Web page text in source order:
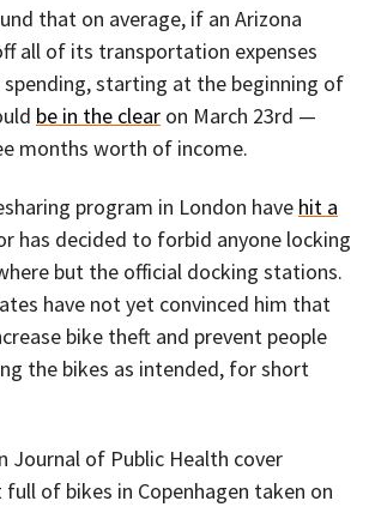
that on average, if an Arizona
all of its transportation expenses
starting at the beginning of
be in the clear on March 23rd —
months worth of income.
program in London have hit a
has decided to forbid anyone locking
but the official docking stations.
have not yet convinced him that
bike theft and prevent people
the bikes as intended, for short
Journal of Public Health cover
of bikes in Copenhagen taken on